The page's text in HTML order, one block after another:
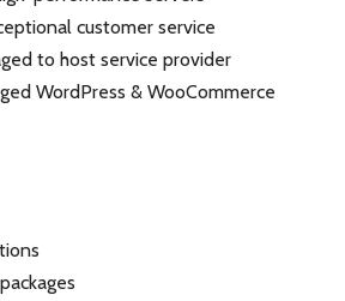
customer service
to host service provider
WordPress & WooCommerce